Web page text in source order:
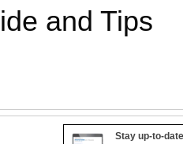
and Tips
Stay up-to-